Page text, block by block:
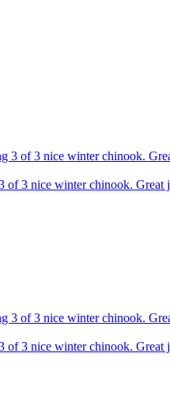
of 3 nice winter chinook.
of 3 nice winter chinook.